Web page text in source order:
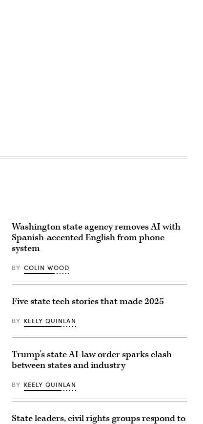
Washington state agency removes AI with
Spanish-accented English from phone
system
BY COLIN WOOD
Five state tech stories that made 2025
BY KEELY QUINLAN
Trump’s state AI-law order sparks clash
between states and industry
BY KEELY QUINLAN
State leaders, civil rights groups respond to